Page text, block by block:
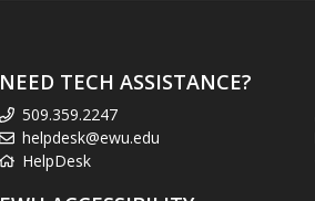
NEED TECH ASSISTANCE?
509.359.2247
helpdesk@ewu.edu
HelpDesk